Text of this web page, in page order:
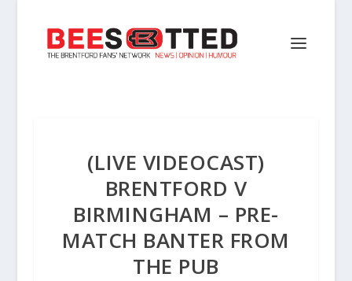
(LIVE VIDEOCAST)
BRENTFORD V
BIRMINGHAM – PRE-
MATCH BANTER FROM
THE PUB